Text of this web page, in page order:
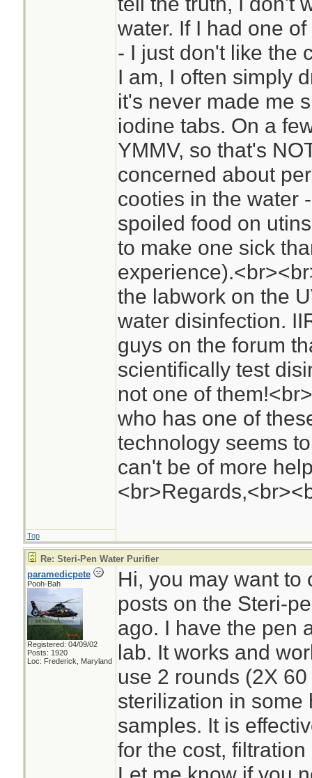
water. If I had one
- I just don't like the
I am, I often simply
it's never made me
iodine tabs. On a
YMMV, so that's
concerned about
cooties in the water
spoiled food on
to make one sick
the labwork on the
water disinfection.
guys on the forum
scientifically test
not one of
who has one of
technology seems
can't be of more
Top
Re: Steri-Pen Water Purifier
paramedicpete
Pooh-Bah
Registered: 04/09/02
Posts: 1920
Loc: Frederick, Maryland
Hi, you may want to
posts on the Steri-
ago. I have the pen
lab. It works and
use 2 rounds (2X
sterilization in some
samples. It is
for the cost,